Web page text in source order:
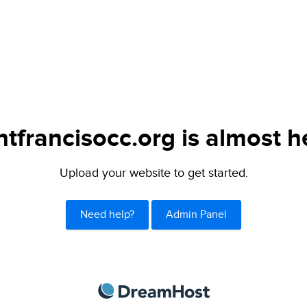
is almost
Upload your website to get started.
Need help? Admin Panel
DreamHost